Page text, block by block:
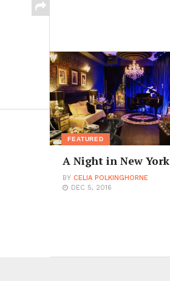
FEATURED
A Night in New York
BY CELIA POLKINGHORNE
DEC 5, 2016